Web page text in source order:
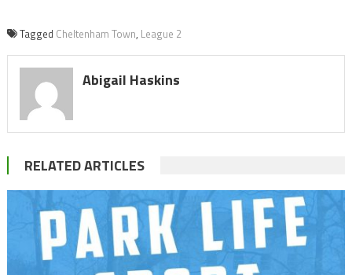
Tagged Cheltenham Town, League 2
Abigail Haskins
RELATED ARTICLES